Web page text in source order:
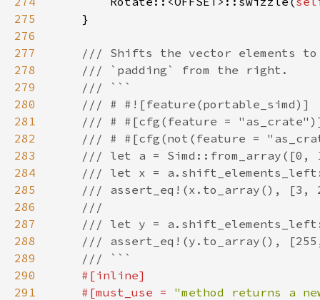
275
276
277
278
279
280
281
282
283
284
285
286
287
288
289
290
291
    #[must_use =
"method returns a